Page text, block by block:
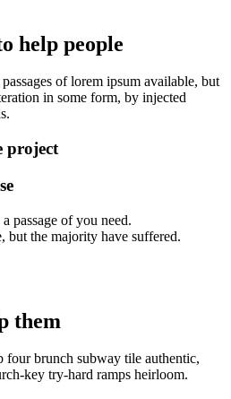
help people
of lorem ipsum available, but
in some form, by injected
project
passage of you need.
but the majority have suffered.
them
brunch subway tile authentic,
key try-hard ramps heirloom.